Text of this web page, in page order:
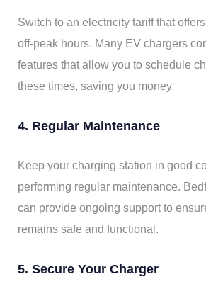
Switch to an electricity tariff that
off-peak hours. Many EV chargers
features that allow you to schedule
these times, saving you money.
4. Regular Maintenance
Keep your charging station in good
performing regular maintenance.
can provide ongoing support to
remains safe and functional.
5. Secure Your Charger